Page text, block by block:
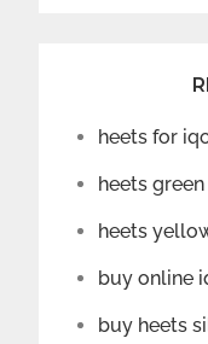
heets for
heets green
heets
buy online
buy heets